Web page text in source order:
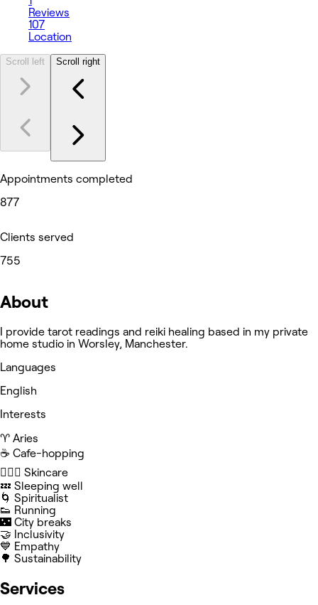
Reviews
107
Location
Scroll left Scroll right
Appointments completed
877
Clients served
755
About
I provide tarot readings and reiki healing based in my private
home studio in Worsley, Manchester.
Languages
English
Interests
♈️ Aries
☕️ Cafe-hopping
🧖🏻‍♀️ Skincare
💤 Sleeping well
🌀 Spiritualist
👟 Running
🌃 City breaks
🤝 Inclusivity
💙 Empathy
🌳 Sustainability
Services